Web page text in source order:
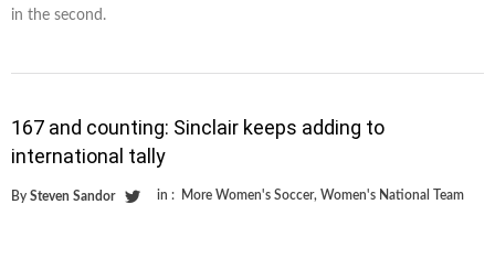
in the second.
167 and counting: Sinclair keeps adding to
international tally
By Steven Sandor in : More Women's Soccer, Women's National Team